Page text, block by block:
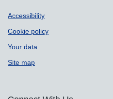
Accessibility
Cookie policy
Your data
Site map